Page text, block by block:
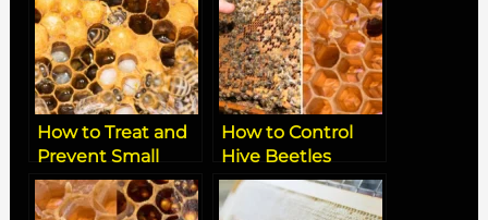
How to Treat and
Prevent Small
Hive Beetle
Infestations in
How to Control
Hive Beetles
Naturally: Best
Organic Tips and